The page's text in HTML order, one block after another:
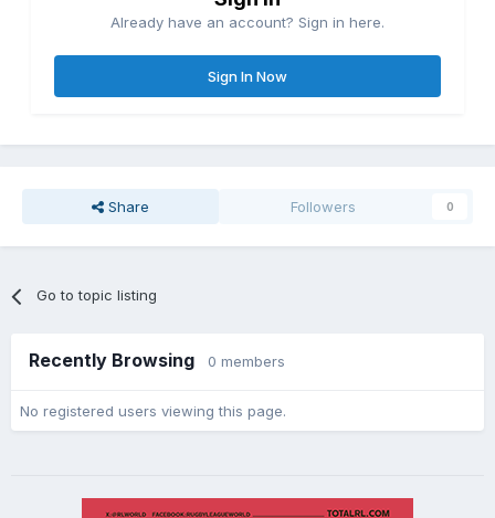
Already have an account? Sign in here.
Sign In Now
Share Followers 0
Go to topic listing
Recently Browsing 0 members
No registered users viewing this page.